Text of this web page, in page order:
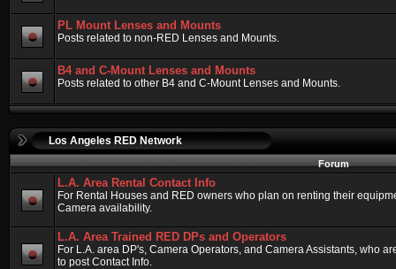
PL Mount Lenses and Mounts
Posts related to non-RED Lenses and Mounts.
B4 and C-Mount Lenses and Mounts
Posts related to other B4 and C-Mount Lenses and Mounts.
Los Angeles RED Network
Forum
L.A. Area Rental Contact Info
For Rental Houses and RED owners who plan on renting their
Camera availability.
L.A. Area Trained RED DPs and Operators
For L.A. area DP's, Camera Operators, and Camera Assistants, who
to post Contact Info.